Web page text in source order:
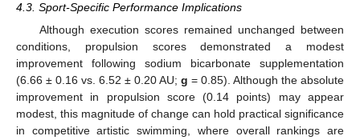
4.3. Sport-Specific Performance Implications
Although execution scores remained unchanged between
conditions, propulsion scores demonstrated a modest
improvement following sodium bicarbonate supplementation
(6.66 ± 0.16 vs. 6.52 ± 0.20 AU; g = 0.85). Although the absolute
improvement in propulsion score (0.14 points) may appear
modest, this magnitude of change can hold practical significance
in competitive artistic swimming, where overall rankings are